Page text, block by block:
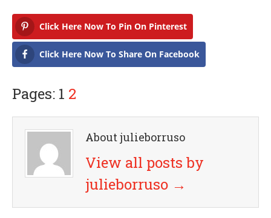
Click Here Now To Pin On Pinterest
Click Here Now To Share On Facebook
Pages: 1 2
About julieborruso
View all posts by
julieborruso →